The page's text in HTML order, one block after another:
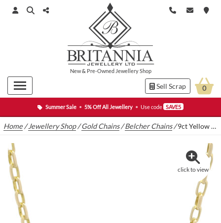
Summer Sale • 5% Off All Jewellery • Use code SAVE5
New& Pre-Owned Jewellery Shop
Sell Scrap 0
Home /Jewellery Shop/Gold Chains/Belcher Chains/9ct Yellow Gold Box Belcher Chain 30″ 3.5mm
click to view